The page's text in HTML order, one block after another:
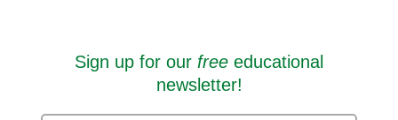
Sign up for our free educational
newsletter!